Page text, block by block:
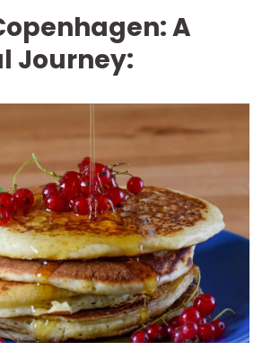
A
Journey: